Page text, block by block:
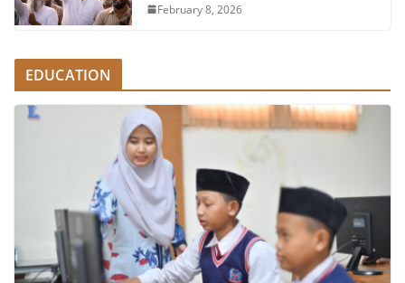
February 8, 2026
EDUCATION